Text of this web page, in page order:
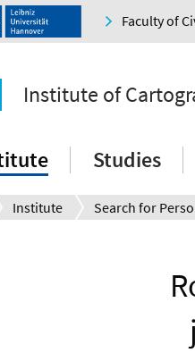
Faculty of
Institute of
Studies
Institute Search for